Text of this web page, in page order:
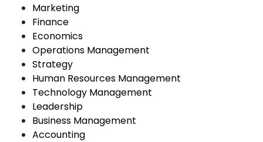
Marketing
Finance
Economics
Operations Management
Strategy
Human Resources Management
Technology Management
Leadership
Business Management
Accounting